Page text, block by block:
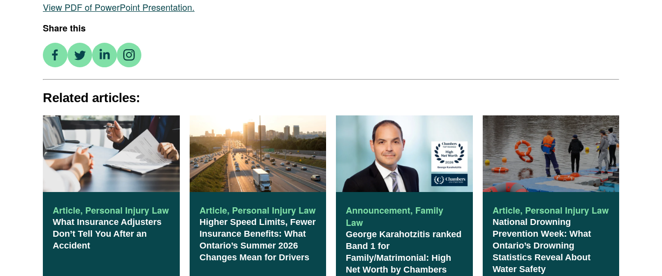
View PDF of PowerPoint Presentation.
Share this
Related articles:
Article, Personal Injury Law
What Insurance Adjusters
Don’t Tell You After an
Accident
Article, Personal Injury Law
Higher Speed Limits, Fewer
Insurance Benefits: What
Ontario’s Summer 2026
Changes Mean for Drivers
Announcement, Family
Law
George Karahotzitis ranked
Band 1 for
Family/Matrimonial: High
Net Worth by Chambers
Article, Personal Injury Law
National Drowning
Prevention Week: What
Ontario’s Drowning
Statistics Reveal About
Water Safety